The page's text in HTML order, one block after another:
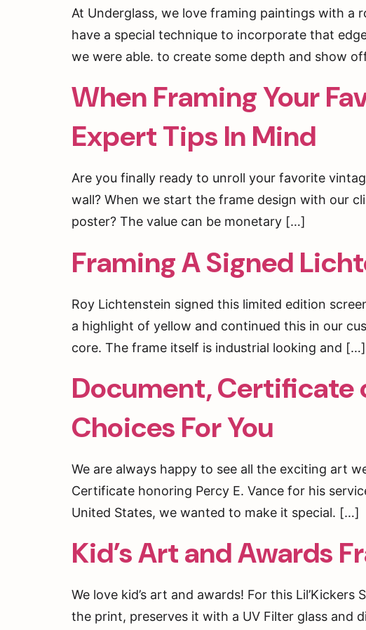
At Underglass, we love framing paintings with a
have a special technique to incorporate that
we were able. to create some depth and show
When Framing Your
Expert Tips In Mind
Are you finally ready to unroll your favorite
wall? When we start the frame design with our
poster? The value can be monetary […]
Framing A Signed
Roy Lichtenstein signed this limited edition
a highlight of yellow and continued this in our
core. The frame itself is industrial looking and […]
Document, Certificate
Choices For You
We are always happy to see all the exciting art
Certificate honoring Percy E. Vance for his
United States, we wanted to make it special. […]
Kid’s Art and Awards
We love kid’s art and awards! For this
the print, preserves it with a UV Filter glass and
ENJOY
ORDER
Be the first to hear
Email
By submitting this form,
Market St, San Francisco,
receive emails at any time